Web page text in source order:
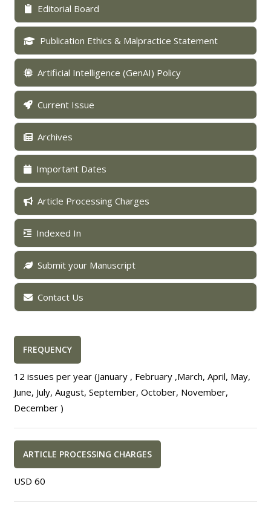
Editorial Board
Publication Ethics & Malpractice Statement
Artificial Intelligence (GenAI) Policy
Current Issue
Archives
Important Dates
Article Processing Charges
Indexed In
Submit your Manuscript
Contact Us
FREQUENCY
12 issues per year (January , February ,March, April, May,
June, July, August, September, October, November,
December )
ARTICLE PROCESSING CHARGES
USD 60